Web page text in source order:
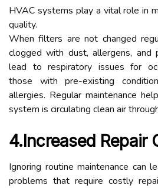
HVAC systems play a vital role in
quality.
When filters are not changed
clogged with dust, allergens, and
lead to respiratory issues for
those with pre-existing
allergies. Regular maintenance
system is circulating clean air
4.Increased Repair
Ignoring routine maintenance can
problems that require costly